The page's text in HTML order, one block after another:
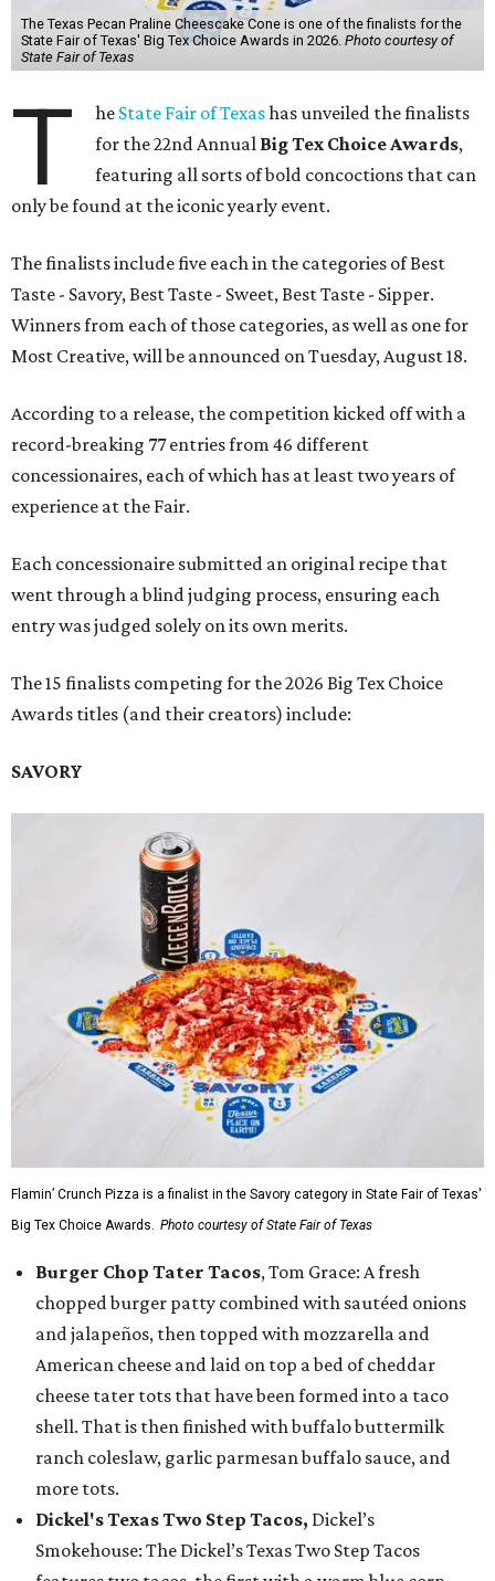
The Texas Pecan Praline Cheescake Cone is one of the finalists for the
State Fair of Texas' Big Tex Choice Awards in 2026. Photo courtesy of
State Fair of Texas
T he State Fair of Texashas unveiled the finalists
for the 22nd Annual Big Tex Choice Awards,
featuring all sorts of bold concoctions that can
only be found at the iconic yearly event.
The finalists include five each in the categories of Best
Taste - Savory, Best Taste - Sweet, Best Taste - Sipper.
Winners from each of those categories, as well as one for
Most Creative, will be announced on Tuesday, August 18.
According to a release, the competition kicked off with a
record-breaking 77 entries from 46 different
concessionaires, each of which has at least two years of
experience at the Fair.
Each concessionaire submitted an original recipe that
went through a blind judging process, ensuring each
entry was judged solely on its own merits.
The 15 finalists competing for the 2026 Big Tex Choice
Awards titles (and their creators) include:
SAVORY
Flamin’ Crunch Pizza is a finalist in the Savory category in State Fair of Texas'
Big Tex Choice Awards. Photo courtesy of State Fair of Texas
Burger Chop Tater Tacos, Tom Grace: A fresh
chopped burger patty combined with sautéed onions
and jalapeños, then topped with mozzarella and
American cheese and laid on top a bed of cheddar
cheese tater tots that have been formed into a taco
shell. That is then finished with buffalo buttermilk
ranch coleslaw, garlic parmesan buffalo sauce, and
more tots.
Dickel's Texas Two Step Tacos, Dickel’s
Smokehouse: The Dickel’s Texas Two Step Tacos